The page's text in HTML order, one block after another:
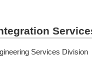
Services Division